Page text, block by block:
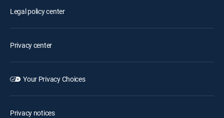
Legal policy center
Privacy center
Your Privacy Choices
Privacy notices